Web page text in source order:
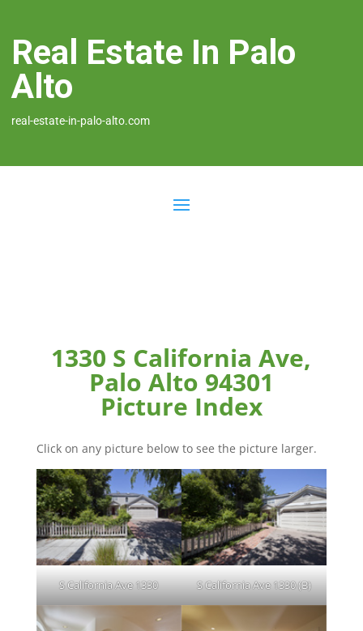
Real Estate In Palo
Alto
real-estate-in-palo-alto.com
1330 S California Ave,
Palo Alto 94301
Picture Index
Click on any picture below to see the picture larger.
S California Ave 1330 S California Ave 1330 (B)